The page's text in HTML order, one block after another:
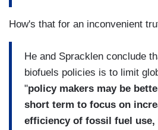
How's that for an inconvenient
He and Spracklen conclude
biofuels policies is to limit
"policy makers may be
short term to focus on
efficiency of fossil fuel use,